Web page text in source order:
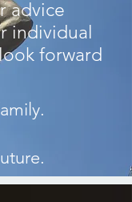
advice
individual
forward